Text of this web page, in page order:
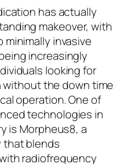
has actually
makeover, with
invasive
increasingly
looking for
the down time
operation. One of
technologies in
is Morpheus8, a
blends
radiofrequency